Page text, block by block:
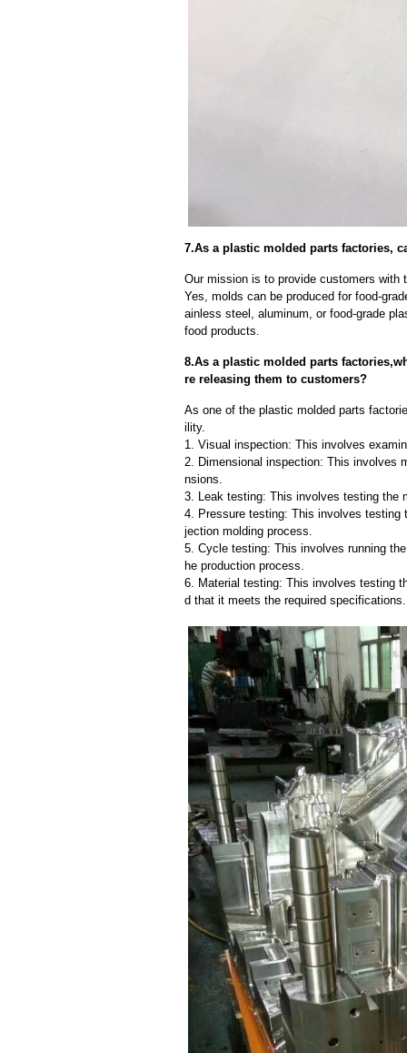
7.As a plastic molded parts factories,
Our mission is to provide customers
Yes, molds can be produced for food-
ainless steel, aluminum, or food-grade
food products.
8.As a plastic molded parts
re releasing them to customers?
As one of the plastic molded parts
ility.
1. Visual inspection: This involves
2. Dimensional inspection: This involves
nsions.
3. Leak testing: This involves testing the
4. Pressure testing: This involves testing
jection molding process.
5. Cycle testing: This involves running
he production process.
6. Material testing: This involves testing
d that it meets the required specifications.